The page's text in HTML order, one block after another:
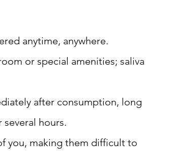
anytime, anywhere.
or special amenities; saliva
after consumption, long
hours.
you, making them difficult to